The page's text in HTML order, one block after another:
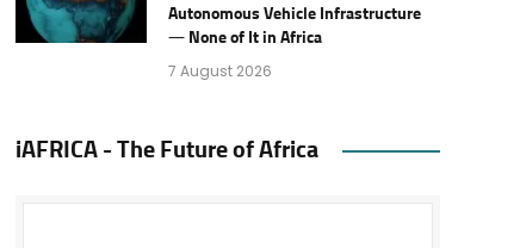
Autonomous Vehicle Infrastructure
— None of It in Africa
7 August 2026
iAFRICA - The Future of Africa